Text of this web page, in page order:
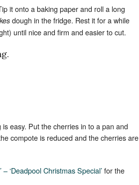
it onto a baking paper and roll a long
dough in the fridge. Rest it for a while
until nice and firm and easier to cut.
easy. Put the cherries in to a pan and
compote is reduced and the cherries are
– ‘Deadpool Christmas Special’for the